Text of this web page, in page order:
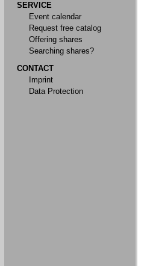
SERVICE
Event calendar
Request free catalog
Offering shares
Searching shares?
CONTACT
Imprint
Data Protection